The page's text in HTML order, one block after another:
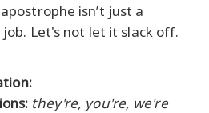
isn’t just a
Let's not let it slack off.
they're, you're, we're